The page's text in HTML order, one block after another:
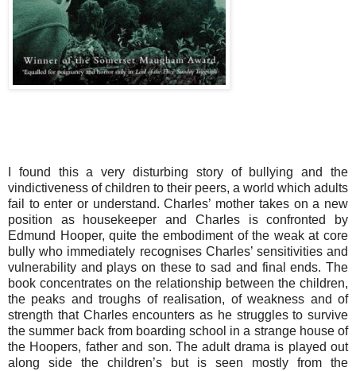
I found this a very disturbing story of bullying and the
vindictiveness of children to their peers, a world which adults
fail to enter or understand. Charles’ mother takes on a new
position as housekeeper and Charles is confronted by
Edmund Hooper, quite the embodiment of the weak at core
bully who immediately recognises Charles’ sensitivities and
vulnerability and plays on these to sad and final ends. The
book concentrates on the relationship between the children,
the peaks and troughs of realisation, of weakness and of
strength that Charles encounters as he struggles to survive
the summer back from boarding school in a strange house of
the Hoopers, father and son. The adult drama is played out
along side the children’s but is seen mostly from the